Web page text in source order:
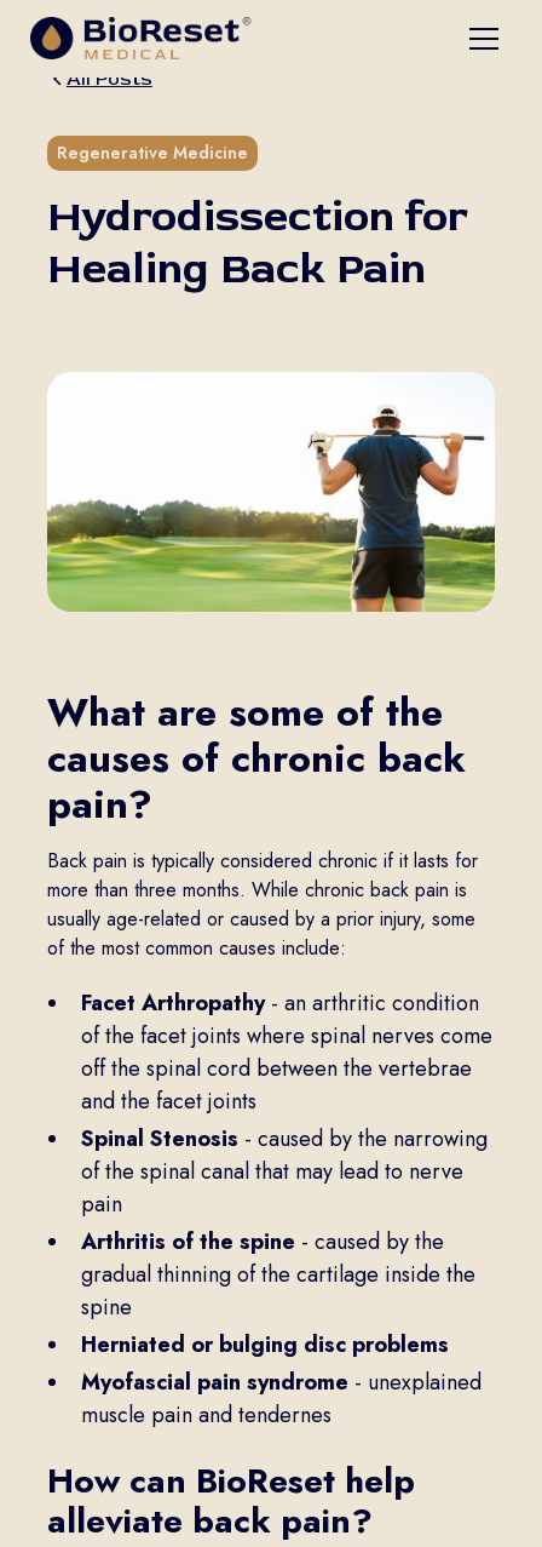
All Posts
Regenerative Medicine
Hydrodissection for
Healing Back Pain
What are some of the
causes of chronic back
pain?
Back pain is typically considered chronic if it lasts for
more than three months. While chronic back pain is
usually age-related or caused by a prior injury, some
of the most common causes include:
Facet Arthropathy- an arthritic condition
of the facet joints where spinal nerves come
off the spinal cord between the vertebrae
and the facet joints
Spinal Stenosis - caused by the narrowing
of the spinal canal that may lead to nerve
pain
Arthritis of the spine - caused by the
gradual thinning of the cartilage inside the
spine
Herniated or bulging disc problems
Myofascial pain syndrome - unexplained
muscle pain and tendernes
How can BioReset help
alleviate back pain?